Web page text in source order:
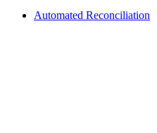
Automated Reconciliation